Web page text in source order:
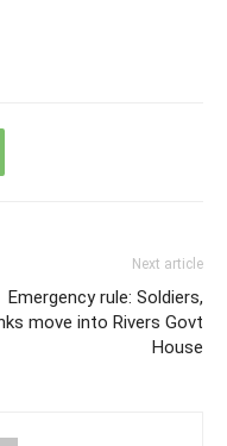
Next article
Emergency rule: Soldiers,
move into Rivers Govt
House